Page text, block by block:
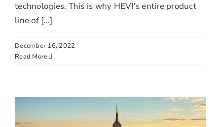
technologies. This is why HEVI's entire product
line of [...]
December 16, 2022
Read More